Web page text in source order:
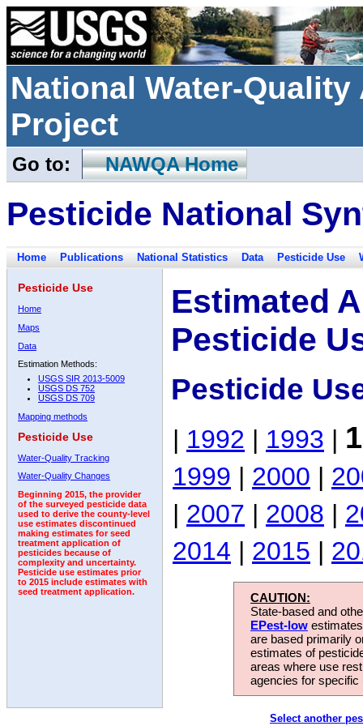
National Water-
Project
Go to: NAWQA Home
Pesticide National
Home Publications National Statistics Data Pesticide Use
Pesticide Use
Home
Maps
Data
Estimation Methods:
USGS SIR 2013-5009
USGS DS 752
USGS DS 709
Mapping methods
Pesticide Use
Water-Quality Tracking
Water-Quality Changes
Beginning 2015, the provider
of the surveyed pesticide data
used to derive the county-level
use estimates discontinued
making estimates for seed
treatment application of
pesticides because of
complexity and uncertainty.
Pesticide use estimates prior
to 2015 include estimates with
seed treatment application.
Estimated
Pesticide
Pesticide
| 1992 | 1993 |
1999 | 2000 |
| 2007 | 2008 |
2014 | 2015 |
CAUTION:
State-based and
EPest-low
are based primarily
estimates of
areas where use
agencies for
Select another